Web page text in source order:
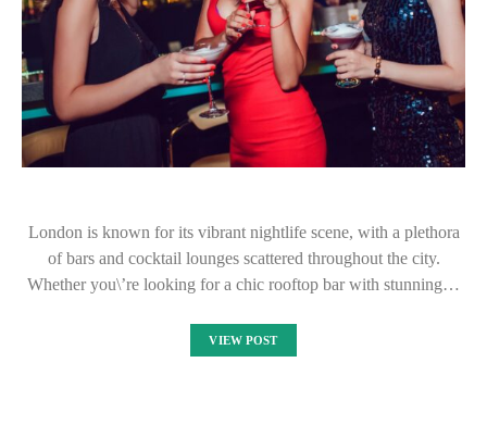
London is known for its vibrant nightlife scene, with a plethora
of bars and cocktail lounges scattered throughout the city.
Whether you\’re looking for a chic rooftop bar with stunning…
VIEW POST